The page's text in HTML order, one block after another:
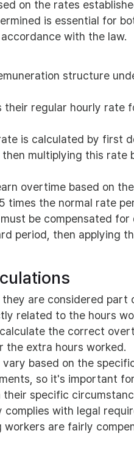
on the rates
is essential for
with the law.
structure
their regular hourly rate
is calculated by first
multiplying this rate
overtime based on
times the normal rate
be compensated
period, then applying
are considered part
related to the hours
the correct
the extra hours worked.
based on the
so it's important
specific
with legal
are fairly